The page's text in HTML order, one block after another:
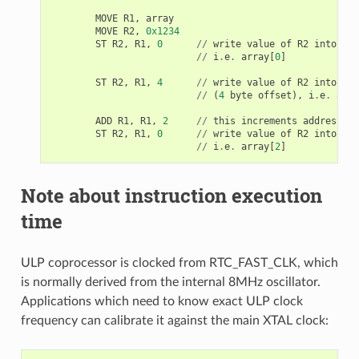
MOVE R1,
array
MOVE R2,
0x1234
ST R2, R1, 0 // write value of R2 into
//
i.e. array[0]
ST R2, R1, 4 // write value of R2 into
//
(4 byte offset ), i.e.
ADD R1, R1, 2 // this increments address
ST R2, R1, 0 // write value of R2 into
//
i.e. array[2]
Note about instruction execution
time
ULP coprocessor is clocked from RTC_FAST_CLK, which
is normally derived from the internal 8MHz oscillator.
Applications which need to know exact ULP clock
frequency can calibrate it against the main XTAL clock: